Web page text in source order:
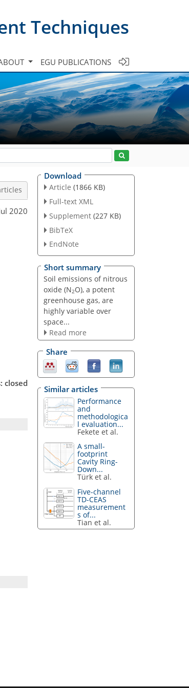
Techniques
EGU PUBLICATIONS
2020
closed
Download
Article (1866 KB)
Full-text XML
Supplement (227 KB)
BibTeX
EndNote
Short summary
Soil emissions of nitrous
oxide (N2O), a potent
greenhouse gas, are
highly variable over
space...
Read more
Share
Similar articles
Performance
and
methodologica
l evaluation...
Fekete et al.
A small-
footprint
Cavity Ring-
Down...
Türk et al.
Five-channel
TD-CEAS
measurement
s of...
Tian et al.